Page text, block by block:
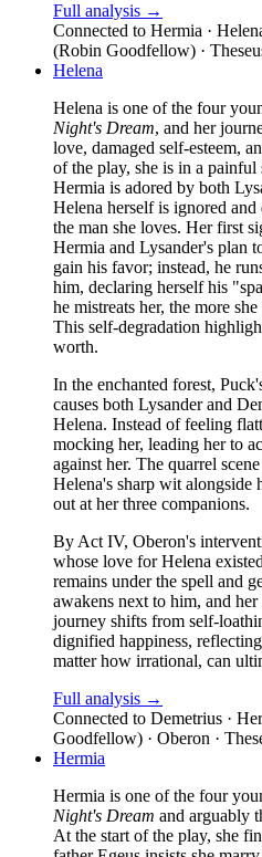
Full analysis →
Connected to Hermia ·
(Robin Goodfellow) ·
Helena
Helena is one of the four
Night's Dream, and her
love, damaged self-esteem,
of the play, she is in a
Hermia is adored by both
Helena herself is ignored
the man she loves. Her first
Hermia and Lysander's plan
gain his favor; instead, he
him, declaring herself his
he mistreats her, the more
This self-degradation
worth.
In the enchanted forest,
causes both Lysander and
Helena. Instead of feeling
mocking her, leading her to
against her. The quarrel
Helena's sharp wit alongside
out at her three companions.
By Act IV, Oberon's
whose love for Helena
remains under the spell and
awakens next to him, and
journey shifts from self-
dignified happiness,
matter how irrational, can
Full analysis →
Connected to Demetrius ·
Goodfellow) · Oberon ·
Hermia
Hermia is one of the four
Night's Dream and arguably
At the start of the play, she